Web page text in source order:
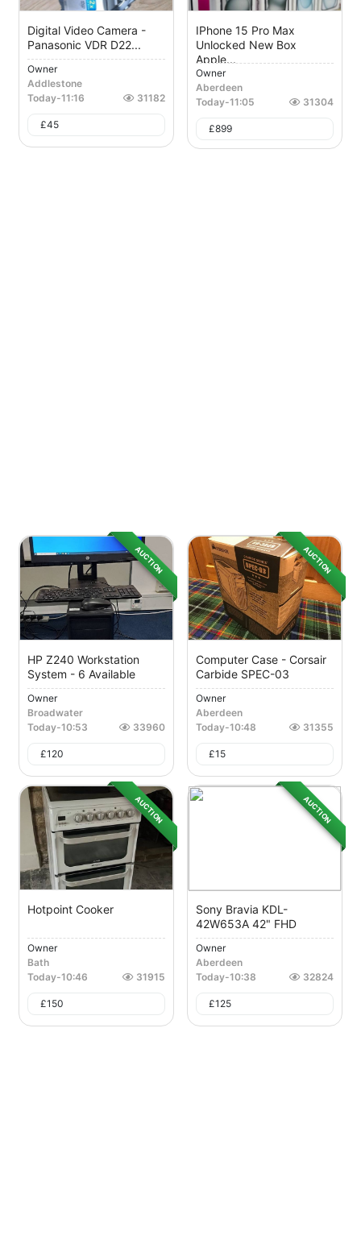
Digital Video Camera -
Panasonic VDR D22...
Owner
Addlestone
Today-11:16 31182
£45
IPhone 15 Pro Max
Unlocked New Box
Apple...
Owner
Aberdeen
Today-11:05 31304
£899
AUCTION
HP Z240 Workstation
System - 6 Available
Owner
Broadwater
Today-10:53 33960
£120
AUCTION
Computer Case - Corsair
Carbide SPEC-03
Owner
Aberdeen
Today-10:48 31355
£15
AUCTION
Hotpoint Cooker
Owner
Bath
Today-10:46 31915
£150
AUCTION
Sony Bravia KDL-
42W653A 42" FHD
Owner
Aberdeen
Today-10:38 32824
£125